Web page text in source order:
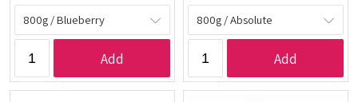
price:
Add
price:
Add